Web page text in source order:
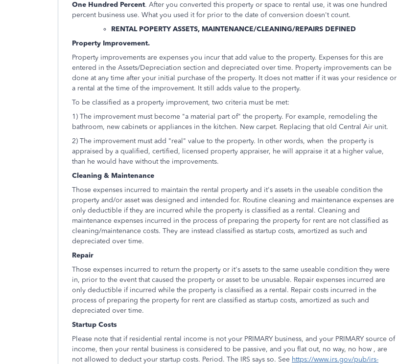
One Hundred Percent. After you converted this property or space to rental use, it was one hundred
percent business use. What you used it for prior to the date of conversion doesn't count.
RENTAL POPERTY ASSETS, MAINTENANCE/CLEANING/REPAIRS DEFINED
Property Improvement.
Property improvements are expenses you incur that add value to the property. Expenses for this are
entered in the Assets/Depreciation section and depreciated over time. Property improvements can be
done at any time after your initial purchase of the property. It does not matter if it was your residence or
a rental at the time of the improvement. It still adds value to the property.
To be classified as a property improvement, two criteria must be met:
1) The improvement must become "a material part of" the property. For example, remodeling the
bathroom, new cabinets or appliances in the kitchen. New carpet. Replacing that old Central Air unit.
2) The improvement must add "real" value to the property. In other words, when the property is
appraised by a qualified, certified, licensed property appraiser, he will appraise it at a higher value,
than he would have without the improvements.
Cleaning & Maintenance
Those expenses incurred to maintain the rental property and it's assets in the useable condition the
property and/or asset was designed and intended for. Routine cleaning and maintenance expenses are
only deductible if they are incurred while the property is classified as a rental. Cleaning and
maintenance expenses incurred in the process of preparing the property for rent are not classified as
cleaning/maintenance costs. They are instead classified as startup costs, amortized as such and
depreciated over time.
Repair
Those expenses incurred to return the property or it's assets to the same useable condition they were
in, prior to the event that caused the property or asset to be unusable. Repair expenses incurred are
only deductible if incurred while the property is classified as a rental. Repair costs incurred in the
process of preparing the property for rent are classified as startup costs, amortized as such and
depreciated over time.
Startup Costs
Please note that if residential rental income is not your PRIMARY business, and your PRIMARY source of
income, then your rental business is considered to be passive, and you flat out, no way, no how , are
not allowed to deduct your startup costs. Period. The IRS says so. See https://www.irs.gov/pub/irs-